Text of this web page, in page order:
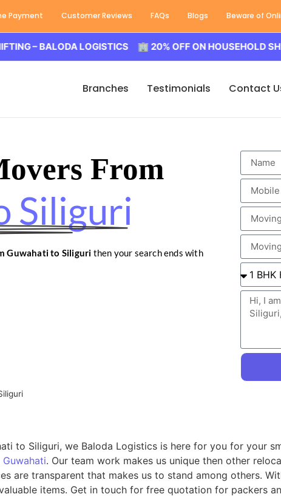
Payment Customer Reviews FAQs Blogs Beware of
LOGISTICS 🏢 20% OFF ON HOUSEHOLD
Branches Testimonials Contact
From
Siliguri
Guwahati to Siliguri then your search ends with
to Siliguri, we Baloda Logistics is here for you for your
. Our team work makes us unique then other
are transparent that makes us to stand among others.
items. Get in touch for free quotation for packers